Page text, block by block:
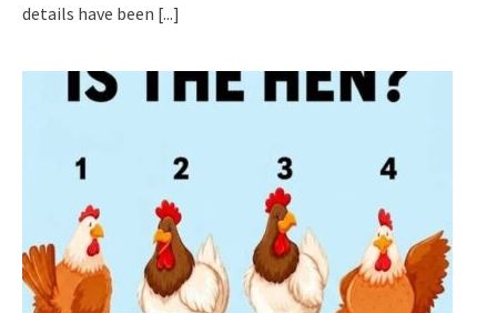
details have been [...]